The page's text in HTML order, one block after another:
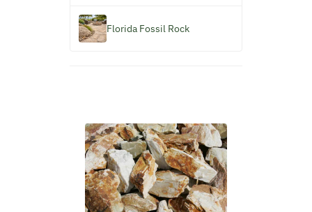
Florida Fossil Rock